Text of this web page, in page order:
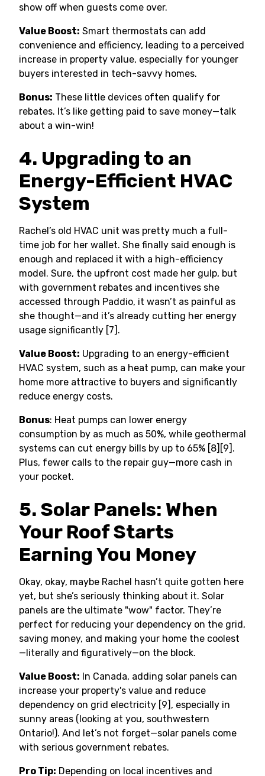
show off when guests come over.
Value Boost: Smart thermostats can add
convenience and efficiency, leading to a perceived
increase in property value, especially for younger
buyers interested in tech-savvy homes.
Bonus: These little devices often qualify for
rebates. It’s like getting paid to save money—talk
about a win-win!
4. Upgrading to an
Energy-Efficient HVAC
System
Rachel’s old HVAC unit was pretty much a full-
time job for her wallet. She finally said enough is
enough and replaced it with a high-efficiency
model. Sure, the upfront cost made her gulp, but
with government rebates and incentives she
accessed through Paddio, it wasn’t as painful as
she thought—and it’s already cutting her energy
usage significantly [7].
Value Boost: Upgrading to an energy-efficient
HVAC system, such as a heat pump, can make your
home more attractive to buyers and significantly
reduce energy costs.
Bonus: Heat pumps can lower energy
consumption by as much as 50%, while geothermal
systems can cut energy bills by up to 65% [8][9].
Plus, fewer calls to the repair guy—more cash in
your pocket.
5. Solar Panels: When
Your Roof Starts
Earning You Money
Okay, okay, maybe Rachel hasn’t quite gotten here
yet, but she’s seriously thinking about it. Solar
panels are the ultimate "wow" factor. They’re
perfect for reducing your dependency on the grid,
saving money, and making your home the coolest
—literally and figuratively—on the block.
Value Boost: In Canada, adding solar panels can
increase your property's value and reduce
dependency on grid electricity [9], especially in
sunny areas (looking at you, southwestern
Ontario!). And let’s not forget—solar panels come
with serious government rebates.
Pro Tip: Depending on local incentives and